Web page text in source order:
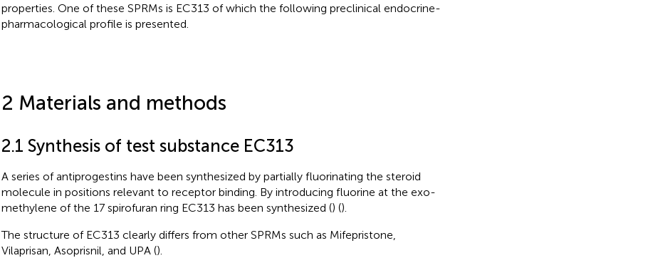
properties. One of these SPRMs is EC313 of which the following preclinical endocrine-
pharmacological profile is presented.
2 Materials and methods
2.1 Synthesis of test substance EC313
A series of antiprogestins have been synthesized by partially fluorinating the steroid
molecule in positions relevant to receptor binding. By introducing fluorine at the exo-
methylene of the 17 spirofuran ring EC313 has been synthesized () ().
The structure of EC313 clearly differs from other SPRMs such as Mifepristone,
Vilaprisan, Asoprisnil, and UPA ().